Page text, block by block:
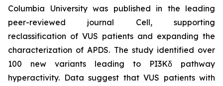
Columbia University was published in the leading
peer-reviewed journal Cell, supporting
reclassification of VUS patients and expanding the
characterization of APDS. The study identified over
100 new variants leading to PI3Kδ pathway
hyperactivity. Data suggest that VUS patients with